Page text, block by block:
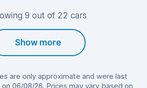
9 out of 22 cars
Show more
are only approximate and were last
06/08/26. Prices may vary based on